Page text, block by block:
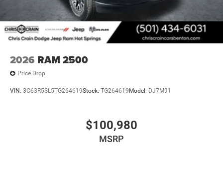
2026 RAM 2500
Price Drop
VIN: 3C63R5SL5TG264619Stock: TG264619Model: DJ7M91
$100,980
MSRP